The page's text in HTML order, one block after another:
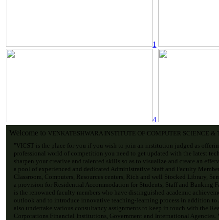
1
4
Welcome to VENKATESHWARA INSTITUTE OF COMPUTER SCIENCE &
"VICST is the place for you if you wish to join an institution judged as
professional world of competition you need to get updated with the latest
sharpen your creative and talented skills so as to visualize and create an
a pool of experienced and dedicated Administrative Staff and Faculty
Classroom, Computers, Resources centers, Rich and well Stocked Library,
a provision for Residential Accommodation for Students, Staff and Banking
is the renowned faculty members who have distinguished academic
outlook and to introduce innovative teaching-learning process in addition to
also undertake various consultancy assignments to keep in touch with the
Corporations Financial Institutions, Government and International